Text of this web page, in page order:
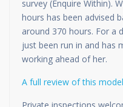
survey (Enquire Within).
hours has been advised
around 370 hours. For a
just been run in and has
working ahead of her.
A full review of this